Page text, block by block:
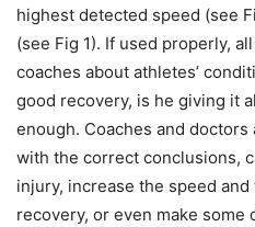
highest detected speed (see
(see Fig 1). If used properly,
coaches about athletes’
good recovery, is he giving it
enough. Coaches and
with the correct conclusions,
injury, increase the speed
recovery, or even make